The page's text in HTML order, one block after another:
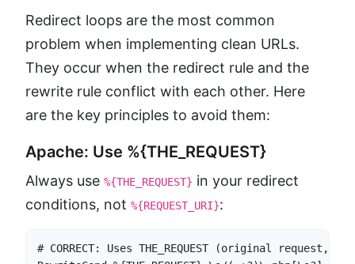
Redirect loops are the most common
problem when implementing clean URLs.
They occur when the redirect rule and the
rewrite rule conflict with each other. Here
are the key principles to avoid them:
Apache: Use %{THE_REQUEST}
Always use %{THE_REQUEST} in your redirect
conditions, not %{REQUEST_URI}:
# CORRECT: Uses THE_REQUEST (original request,